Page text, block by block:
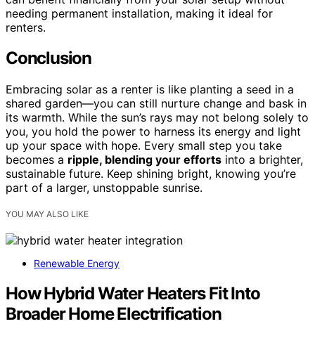
needing permanent installation, making it ideal for
renters.
Conclusion
Embracing solar as a renter is like planting a seed in a
shared garden—you can still nurture change and bask in
its warmth. While the sun’s rays may not belong solely to
you, you hold the power to harness its energy and light
up your space with hope. Every small step you take
becomes a ripple, blending your efforts into a brighter,
sustainable future. Keep shining bright, knowing you’re
part of a larger, unstoppable sunrise.
YOU MAY ALSO LIKE
Renewable Energy
How Hybrid Water Heaters Fit Into
Broader Home Electrification